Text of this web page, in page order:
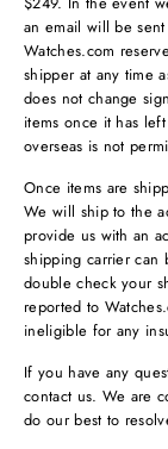
an email will be
Watches.com
shipper at any time
does not change
items once it has
overseas is not
Once items are
We will ship to the
provide us with an
shipping carrier can
double check your
reported to
ineligible for any
If you have any
contact us. We are
do our best to